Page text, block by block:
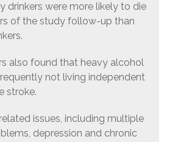
drinkers were more likely to die
of the study follow-up than
also found that heavy alcohol
not living independent
stroke.
issues, including multiple
depression and chronic